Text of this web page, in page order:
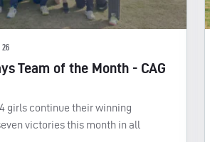
26
Team of the Month - CAG
girls continue their winning
victories this month in all